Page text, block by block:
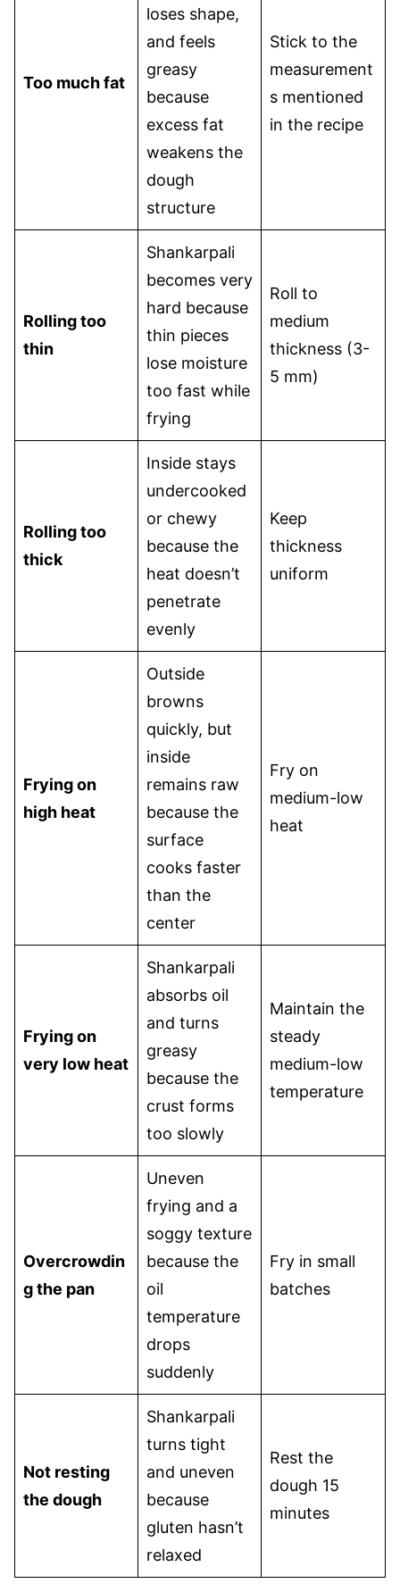
Too much fat
loses shape,
and feels
greasy
because
excess fat
weakens the
dough
structure
Stick to the
measurement
s mentioned
in the recipe
Rolling too
thin
Shankarpali
becomes very
hard because
thin pieces
lose moisture
too fast while
frying
Roll to
medium
thickness (3-
5 mm)
Rolling too
thick
Inside stays
undercooked
or chewy
because the
heat doesn’t
penetrate
evenly
Keep
thickness
uniform
Frying on
high heat
Outside
browns
quickly, but
inside
remains raw
because the
surface
cooks faster
than the
center
Fry on
medium-low
heat
Frying on
very low heat
Shankarpali
absorbs oil
and turns
greasy
because the
crust forms
too slowly
Maintain the
steady
medium-low
temperature
Overcrowdin
g the pan
Uneven
frying and a
soggy texture
because the
oil
temperature
drops
suddenly
Fry in small
batches
Not resting
the dough
Shankarpali
turns tight
and uneven
because
gluten hasn’t
relaxed
Rest the
dough 15
minutes